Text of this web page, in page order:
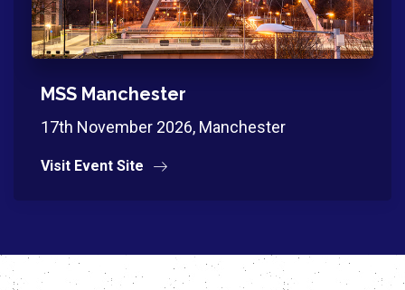
MSS Manchester
17th November 2026, Manchester
Visit Event Site